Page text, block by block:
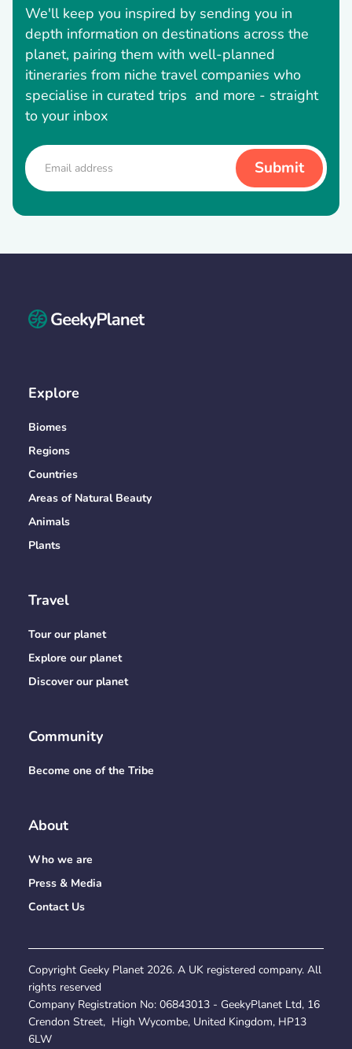
We'll keep you inspired by sending you in
depth information on destinations across the
planet, pairing them with well-planned
itineraries from niche travel companies who
specialise in curated trips and more - straight
to your inbox
Explore
Biomes
Regions
Countries
Areas of Natural Beauty
Animals
Plants
Travel
Tour our planet
Explore our planet
Discover our planet
Community
Become one of the Tribe
About
Who we are
Press & Media
Contact Us
Copyright Geeky Planet 2026. A UK registered company. All
rights reserved
Company Registration No: 06843013 - GeekyPlanet Ltd, 16
Crendon Street, High Wycombe, United Kingdom, HP13
6LW